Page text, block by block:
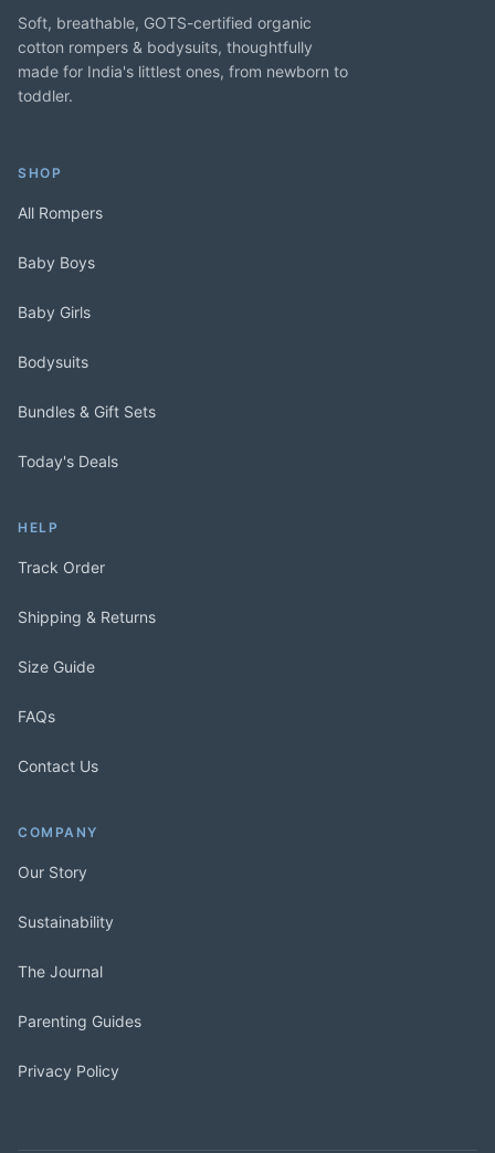
Soft, breathable, GOTS-certified organic
cotton rompers & bodysuits, thoughtfully
made for India's littlest ones, from newborn to
toddler.
SHOP
All Rompers
Baby Boys
Baby Girls
Bodysuits
Bundles & Gift Sets
Today's Deals
HELP
Track Order
Shipping & Returns
Size Guide
FAQs
Contact Us
COMPANY
Our Story
Sustainability
The Journal
Parenting Guides
Privacy Policy